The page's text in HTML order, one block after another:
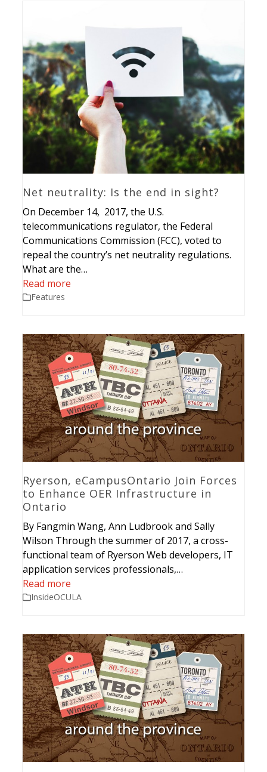
Net neutrality: Is the end in sight?
On December 14, 2017, the U.S.
telecommunications regulator, the Federal
Communications Commission (FCC), voted to
repeal the country’s net neutrality regulations.
What are the…
Read more
Features
Ryerson, eCampusOntario Join Forces
to Enhance OER Infrastructure in
Ontario
By Fangmin Wang, Ann Ludbrook and Sally
Wilson Through the summer of 2017, a cross-
functional team of Ryerson Web developers, IT
application services professionals,…
Read more
InsideOCULA